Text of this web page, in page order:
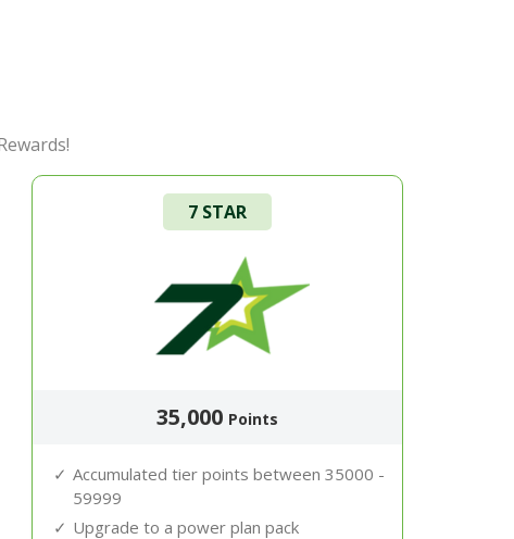
7 STAR
35,000 Points
Accumulated tier points between 35000 -
59999
Upgrade to a power plan pack